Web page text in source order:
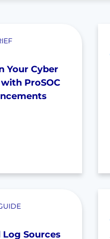
Your Cyber
ProSOC
Sources